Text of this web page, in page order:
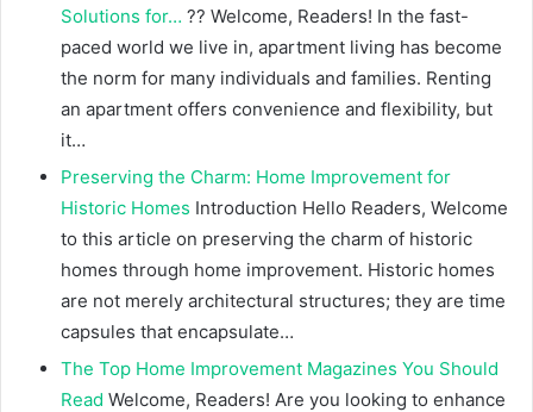
Solutions for… ?? Welcome, Readers! In the fast-
paced world we live in, apartment living has become
the norm for many individuals and families. Renting
an apartment offers convenience and flexibility, but
it…
Preserving the Charm: Home Improvement for
Historic Homes Introduction Hello Readers, Welcome
to this article on preserving the charm of historic
homes through home improvement. Historic homes
are not merely architectural structures; they are time
capsules that encapsulate…
The Top Home Improvement Magazines You Should
Read Welcome, Readers! Are you looking to enhance